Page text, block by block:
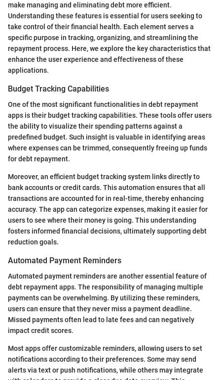
make managing and eliminating debt more efficient.
Understanding these features is essential for users seeking to
take control of their financial health. Each element serves a
specific purpose in tracking, organizing, and streamlining the
repayment process. Here, we explore the key characteristics that
enhance the user experience and effectiveness of these
applications.
Budget Tracking Capabilities
One of the most significant functionalities in debt repayment
apps is their budget tracking capabilities. These tools offer users
the ability to visualize their spending patterns against a
predefined budget. Such insight is valuable in identifying areas
where expenses can be trimmed, consequently freeing up funds
for debt repayment.
Moreover, an efficient budget tracking system links directly to
bank accounts or credit cards. This automation ensures that all
transactions are accounted for in real-time, thereby enhancing
accuracy. The app can categorize expenses, making it easier for
users to see where their money is going. This understanding
fosters informed financial decisions, ultimately supporting debt
reduction goals.
Automated Payment Reminders
Automated payment reminders are another essential feature of
debt repayment apps. The responsibility of managing multiple
payments can be overwhelming. By utilizing these reminders,
users can ensure that they never miss a payment deadline.
Missed payments often lead to late fees and can negatively
impact credit scores.
Most apps offer customizable reminders, allowing users to set
notifications according to their preferences. Some may send
alerts via text or push notifications, while others may integrate